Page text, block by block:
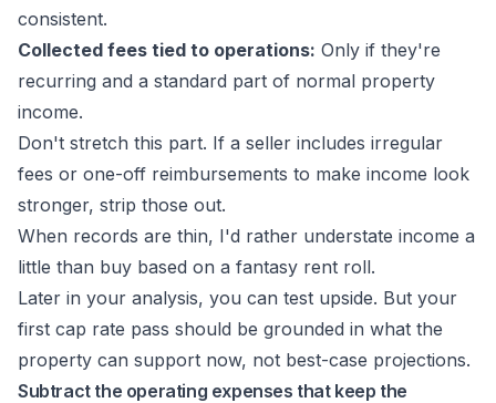
consistent.
Collected fees tied to operations: Only if they're
recurring and a standard part of normal property
income.
Don't stretch this part. If a seller includes irregular
fees or one-off reimbursements to make income look
stronger, strip those out.
When records are thin, I'd rather understate income a
little than buy based on a fantasy rent roll.
Later in your analysis, you can test upside. But your
first cap rate pass should be grounded in what the
property can support now, not best-case projections.
Subtract the operating expenses that keep the